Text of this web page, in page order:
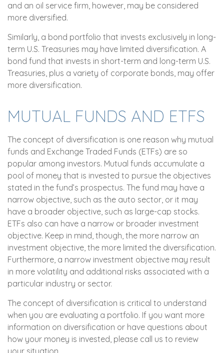
and an oil service firm, however, may be considered
more diversified.
Similarly, a bond portfolio that invests exclusively in long-
term U.S. Treasuries may have limited diversification. A
bond fund that invests in short-term and long-term U.S.
Treasuries, plus a variety of corporate bonds, may offer
more diversification.
MUTUAL FUNDS AND ETFS
The concept of diversification is one reason why mutual
funds and Exchange Traded Funds (ETFs) are so
popular among investors. Mutual funds accumulate a
pool of money that is invested to pursue the objectives
stated in the fund’s prospectus. The fund may have a
narrow objective, such as the auto sector, or it may
have a broader objective, such as large-cap stocks.
ETFs also can have a narrow or broader investment
objective. Keep in mind, though, the more narrow an
investment objective, the more limited the diversification.
Furthermore, a narrow investment objective may result
in more volatility and additional risks associated with a
particular industry or sector.
The concept of diversification is critical to understand
when you are evaluating a portfolio. If you want more
information on diversification or have questions about
how your money is invested, please call us to review
your situation.